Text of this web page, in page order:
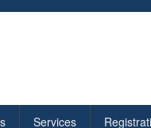
Services